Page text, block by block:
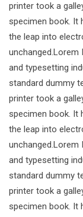
printer took a
specimen book. It
the leap into
and typesetting
standard dummy
printer took a
specimen book. It
the leap into
and typesetting
standard dummy
printer took a
specimen book. It